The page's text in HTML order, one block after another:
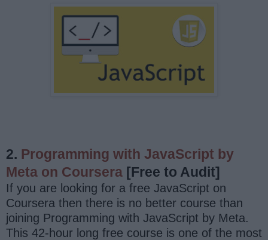
2. Programming with JavaScript by
Meta on Coursera [Free to Audit]
If you are looking for a free JavaScript on
Coursera then there is no better course than
joining Programming with JavaScript by Meta.
This 42-hour long free course is one of the most